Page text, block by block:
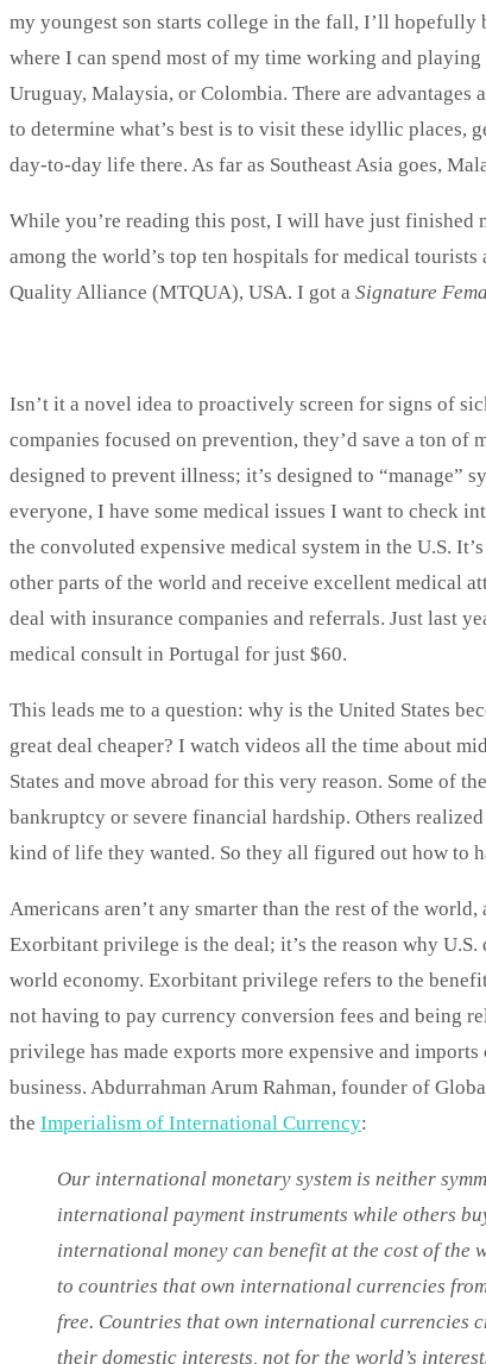
my youngest son starts college in the fall, I’ll
where I can spend most of my time working and
Uruguay, Malaysia, or Colombia. There are
to determine what’s best is to visit these idyllic places,
day-to-day life there. As far as Southeast Asia goes,
While you’re reading this post, I will have just finished
among the world’s top ten hospitals for medical
Quality Alliance (MTQUA), USA. I got a Signature
Isn’t it a novel idea to proactively screen for signs of
companies focused on prevention, they’d save a ton of
designed to prevent illness; it’s designed to “manage”
everyone, I have some medical issues I want to check
the convoluted expensive medical system in the U.S.
other parts of the world and receive excellent medical
deal with insurance companies and referrals. Just last
medical consult in Portugal for just $60.
This leads me to a question: why is the United States
great deal cheaper? I watch videos all the time about
States and move abroad for this very reason. Some of
bankruptcy or severe financial hardship. Others
kind of life they wanted. So they all figured out how to
Americans aren’t any smarter than the rest of the
Exorbitant privilege is the deal; it’s the reason why
world economy. Exorbitant privilege refers to the
not having to pay currency conversion fees and being
privilege has made exports more expensive and
business. Abdurrahman Arum Rahman, founder of
the Imperialism of International Currency:
Our international monetary system is neither
international payment instruments while others
international money can benefit at the cost of the
to countries that own international currencies
free. Countries that own international currencies
their domestic interests, not for the world’s